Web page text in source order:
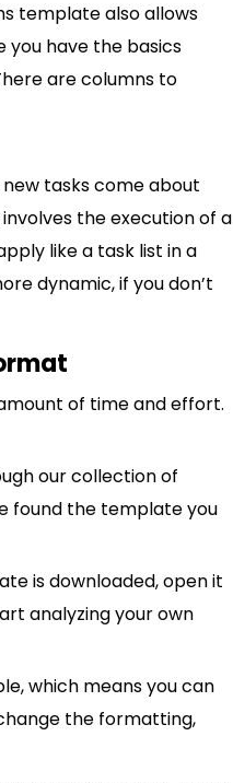
template also allows
you have the basics
are columns to
tasks come about
the execution of a
like a task list in a
dynamic, if you don’t
of time and effort.
our collection of
found the template you
is downloaded, open it
analyzing your own
which means you can
the formatting,